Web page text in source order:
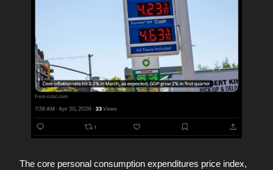
The core personal consumption expenditures price index,